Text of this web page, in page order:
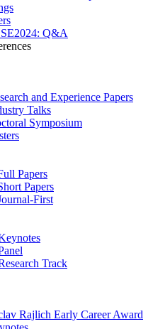
Q&A
and Experience Papers
Talks
Symposium
Papers
Papers
First
Track
Rajlich Early Career Award